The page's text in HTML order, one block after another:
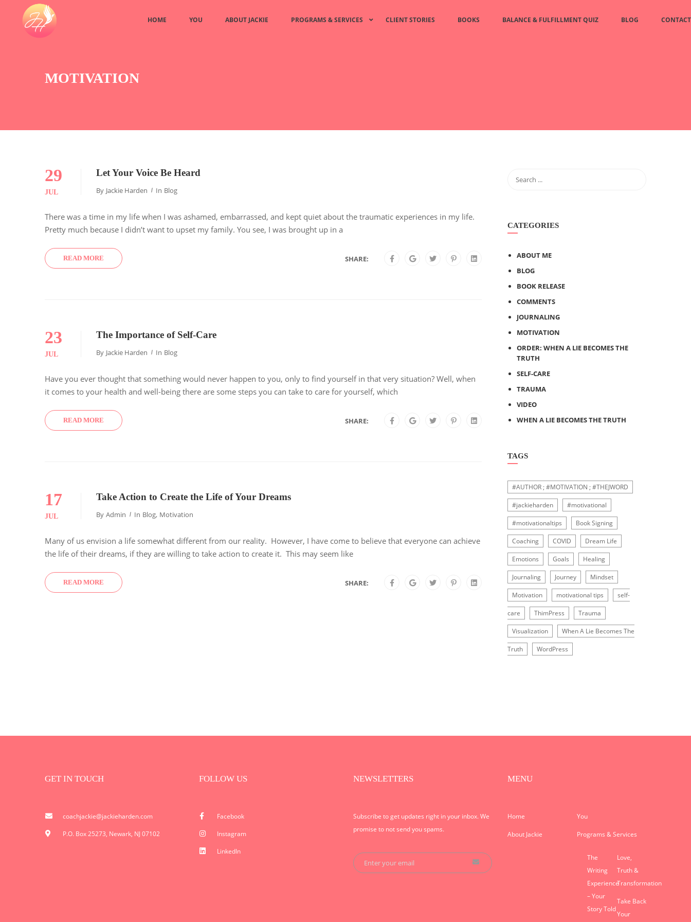
HOME YOU ABOUT JACKIE PROGRAMS & SERVICES CLIENT STORIES BOOKS BALANCE & FULFILLMENT QUIZ BLOG CONTACT
MOTIVATION
29
JUL
Let Your Voice Be Heard
By Jackie Harden In Blog
There was a time in my life when I was ashamed, embarrassed, and kept quiet about the traumatic experiences in my life.
Pretty much because I didn’t want to upset my family. You see, I was brought up in a
READ MORE SHARE:
23
JUL
The Importance of Self-Care
By Jackie Harden In Blog
Have you ever thought that something would never happen to you, only to find yourself in that very situation? Well, when
it comes to your health and well-being there are some steps you can take to care for yourself, which
READ MORE SHARE:
17
JUL
Take Action to Create the Life of Your Dreams
By Admin In Blog, Motivation
Many of us envision a life somewhat different from our reality. However, I have come to believe that everyone can achieve
the life of their dreams, if they are willing to take action to create it. This may seem like
READ MORE SHARE:
CATEGORIES
ABOUT ME
BLOG
BOOK RELEASE
COMMENTS
JOURNALING
MOTIVATION
ORDER: WHEN A LIE BECOMES THE
TRUTH
SELF-CARE
TRAUMA
VIDEO
WHEN A LIE BECOMES THE TRUTH
TAGS
#AUTHOR ; #MOTIVATION ; #THEJWORD
#jackieharden #motivational
#motivationaltips Book Signing
Coaching COVID Dream Life
Emotions Goals Healing
Journaling Journey Mindset
Motivation motivational tips self-
care ThimPress Trauma
Visualization When A Lie Becomes The
Truth WordPress
GET IN TOUCH
coachjackie@jackieharden.com
P.O. Box 25273, Newark, NJ 07102
FOLLOW US
Facebook
Instagram
LinkedIn
NEWSLETTERS
Subscribe to get updates right in your inbox. We
promise to not send you spams.
MENU
Home You
About Jackie Programs & Services
The
Writing
Experience
– Your
Story Told
Love,
Truth &
Transformation
Take Back
Your